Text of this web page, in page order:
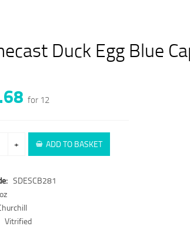
Duck Egg Blue
for 12
+ ADD TO BASKET
SDESCB281
Vitrified